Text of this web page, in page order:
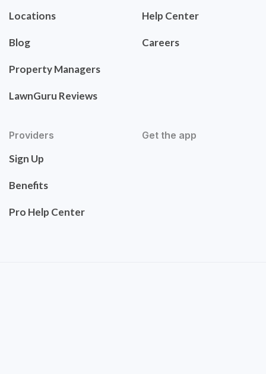
Locations
Blog
Property Managers
LawnGuru Reviews
Help Center
Careers
Providers
Sign Up
Benefits
Pro Help Center
Get the app